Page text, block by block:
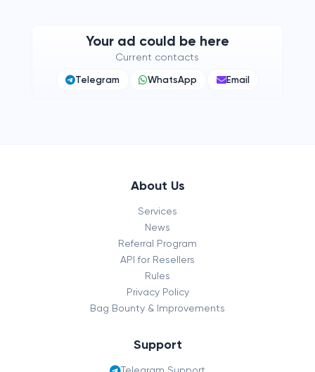
Your ad could be here
Current contacts
Telegram
WhatsApp Email
About Us
Services
News
Referral Program
API for Resellers
Rules
Privacy Policy
Bag Bounty & Improvements
Support